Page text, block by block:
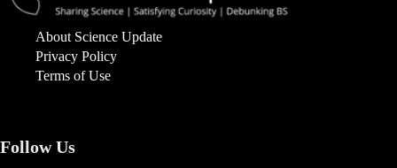
About Science Update
Privacy Policy
Terms of Use
Follow Us